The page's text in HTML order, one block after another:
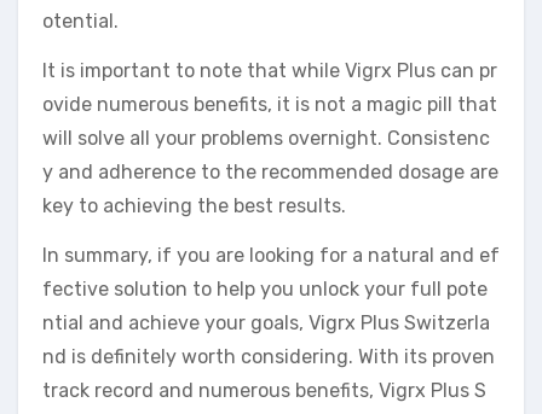
otential.
It is important to note that while Vigrx Plus can pr
ovide numerous benefits, it is not a magic pill that
will solve all your problems overnight. Consistenc
y and adherence to the recommended dosage are
key to achieving the best results.
In summary, if you are looking for a natural and ef
fective solution to help you unlock your full pote
ntial and achieve your goals, Vigrx Plus Switzerla
nd is definitely worth considering. With its proven
track record and numerous benefits, Vigrx Plus S